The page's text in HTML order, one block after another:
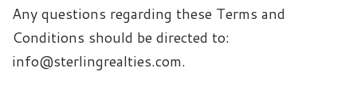
Any questions regarding these Terms and
Conditions should be directed to:
info@sterlingrealties.com.